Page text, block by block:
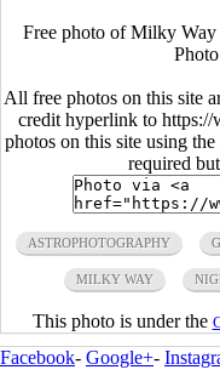
Free photo of Milky Way
All free photos on this site
credit hyperlink to
photos on this site using
required
ASTROPHOTOGRAPHY
MILKY WAY
This photo is under the
Facebook- Google+-